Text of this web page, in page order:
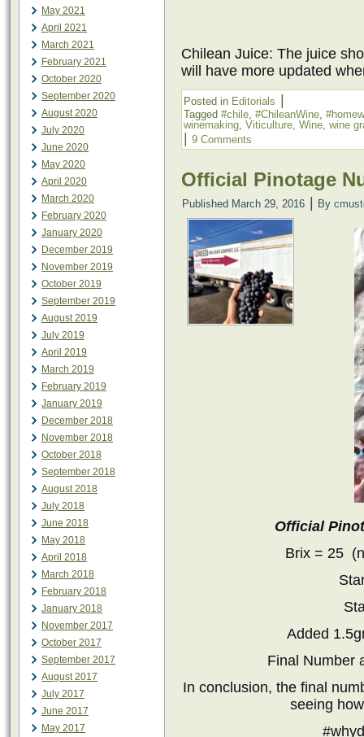
May 2021
April 2021
March 2021
February 2021
October 2020
September 2020
August 2020
July 2020
June 2020
May 2020
April 2020
March 2020
February 2020
January 2020
December 2019
November 2019
October 2019
September 2019
August 2019
July 2019
April 2019
March 2019
February 2019
January 2019
December 2018
November 2018
October 2018
September 2018
August 2018
July 2018
June 2018
May 2018
April 2018
March 2018
February 2018
January 2018
November 2017
October 2017
September 2017
August 2017
July 2017
June 2017
May 2017
Chilean Juice: The juice
will have more updated
Posted in Editorials |
Tagged #chile #ChileanWine
winemaking Viticulture Wine wine
| 9 Comments
Official Pinotage
Published March 29, 2016 | By
Official
Brix = 25
Added
Final Number
​In conclusion, the final
seeing